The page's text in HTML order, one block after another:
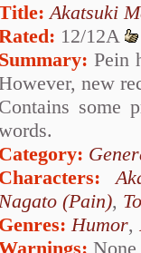
Akatsuki
12/12A
Summary: Pein
new
Contains some
Category:
Characters:
(Pain),
Genres:Humor,
None